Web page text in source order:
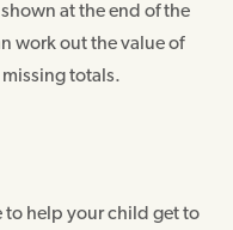
at the end of the
work out the value of
totals.
to help your child get to